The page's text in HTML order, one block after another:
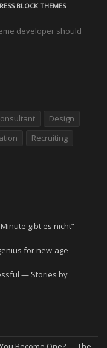
BLOCK THEMES
developer should
Design
Recruiting
Minute gibt es nicht” —
for new-age
— Stories by